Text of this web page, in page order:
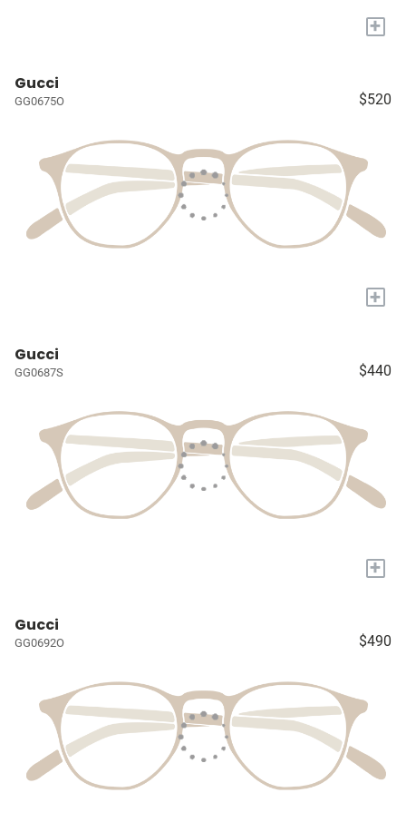
+
Gucci
GG0675O $520
+
Gucci
GG0687S $440
+
Gucci
GG0692O $490